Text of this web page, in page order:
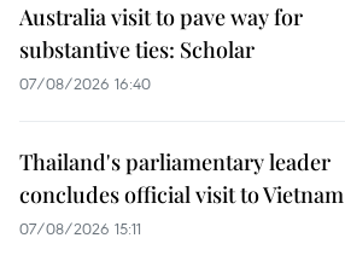
Australia visit to pave way for
substantive ties: Scholar
07/08/2026 16:40
Thailand's parliamentary leader
concludes official visit to Vietnam
07/08/2026 15:11